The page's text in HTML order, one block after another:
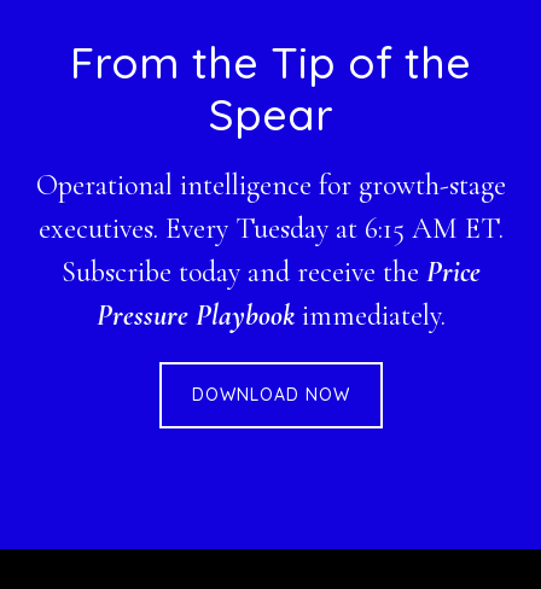
FooterFrom the Tip of the
Spear
Operational intelligence for growth-stage
executives. Every Tuesday at 6:15 AM ET.
Subscribe today and receive the Price
Pressure Playbookimmediately.
DOWNLOAD NOW